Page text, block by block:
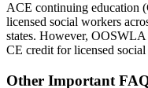
ACE continuing education
licensed social workers
states. However,
CE credit for licensed
Other Important